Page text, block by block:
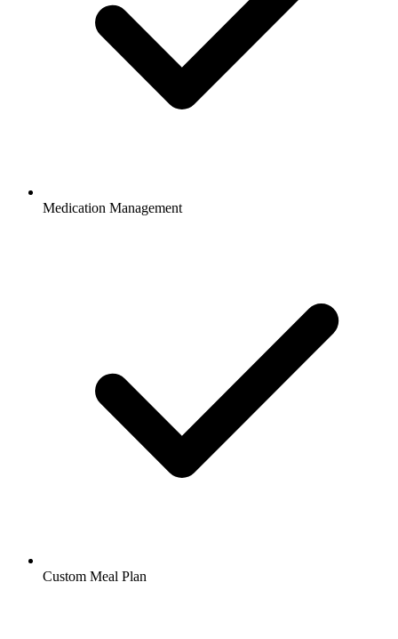
Medication Management
Custom Meal Plan